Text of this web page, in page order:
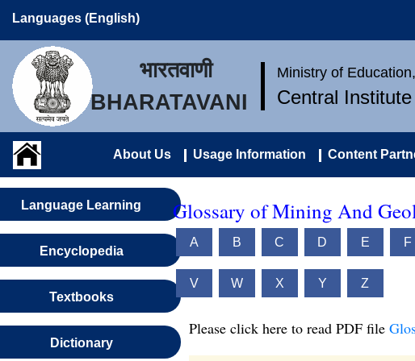
Languages (English)
भारतवाणी
BHARATAVANI
Ministry of
Central
About Us Usage Information Content
Language Learning
Encyclopedia
Textbooks
Dictionary
Glossary of Mining And
A B C D E F
V W X Y Z
Please click here to read PDF file